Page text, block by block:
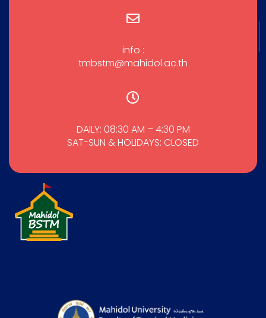
info :
tmbstm@mahidol.ac.th
DAILY: 08:30 AM – 4:30 PM
SAT-SUN & HOLIDAYS: CLOSED